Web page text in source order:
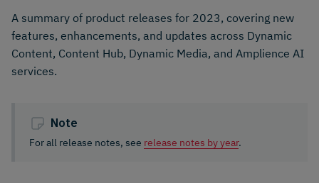
A summary of product releases for 2023, covering new
features, enhancements, and updates across Dynamic
Content, Content Hub, Dynamic Media, and Amplience AI
services.
Note
For all release notes, see release notes by year.